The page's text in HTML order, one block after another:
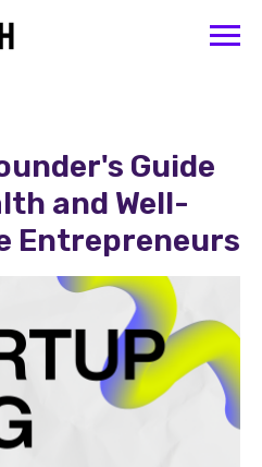
Guide
and Well-
Entrepreneurs